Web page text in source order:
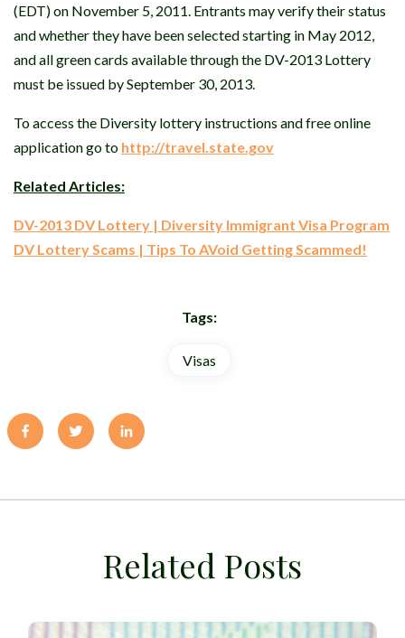
(EDT) on November 5, 2011. Entrants may verify their status
and whether they have been selected starting in May 2012,
and all green cards available through the DV-2013 Lottery
must be issued by September 30, 2013.
To access the Diversity lottery instructions and free online
application go to http://travel.state.gov
Related Articles:
DV-2013 DV Lottery | Diversity Immigrant Visa Program
DV Lottery Scams | Tips To AVoid Getting Scammed!
Tags:
Visas
Related Posts